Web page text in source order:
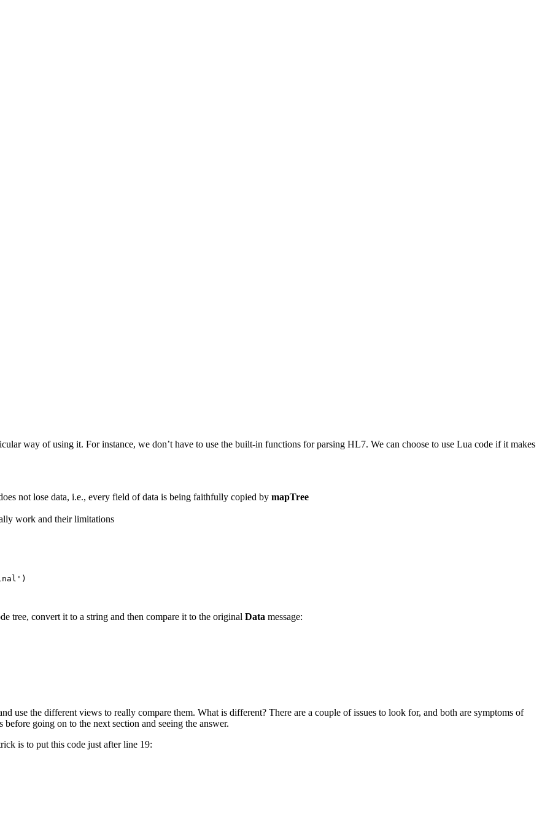
way of using it. For instance, we don’t have to use the built-in functions for parsing HL7. We can choose to use Lua code if it makes
not lose data, i.e., every field of data is being faithfully copied by mapTree
work and their limitations
tree, convert it to a string and then compare it to the original Data message:
use the different views to really compare them. What is different? There are a couple of issues to look for, and both are symptoms of
going on to the next section and seeing the answer.
is to put this code just after line 19: